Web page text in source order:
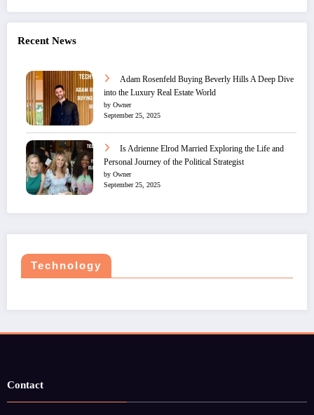
Recent News
Adam Rosenfeld Buying Beverly Hills A Deep Dive
into the Luxury Real Estate World
by Owner
September 25, 2025
Is Adrienne Elrod Married Exploring the Life and
Personal Journey of the Political Strategist
by Owner
September 25, 2025
Technology
Contact